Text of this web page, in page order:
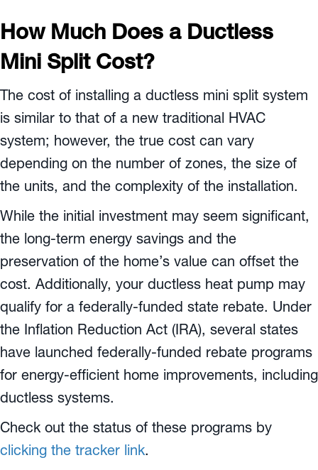
How Much Does a Ductless
Mini Split Cost?
The cost of installing a ductless mini split system
is similar to that of a new traditional HVAC
system; however, the true cost can vary
depending on the number of zones, the size of
the units, and the complexity of the installation.
While the initial investment may seem significant,
the long-term energy savings and the
preservation of the home’s value can offset the
cost. Additionally, your ductless heat pump may
qualify for a federally-funded state rebate. Under
the Inflation Reduction Act (IRA), several states
have launched federally-funded rebate programs
for energy-efficient home improvements, including
ductless systems.
Check out the status of these programs by
clicking the tracker link.